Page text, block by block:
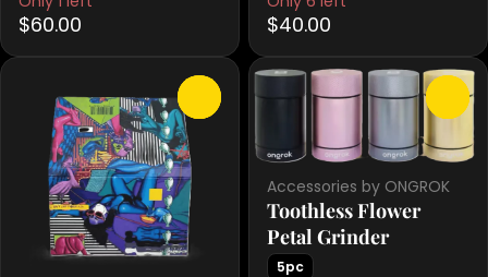
$60.00 $40.00
Accessories by ONGROK
Toothless Flower
Petal Grinder
5pc